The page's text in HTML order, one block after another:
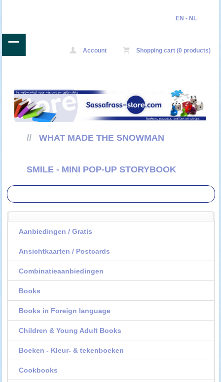
EN - NL
Account Shopping cart (0 products)
// WHAT MADE THE SNOWMAN
SMILE - MINI POP-UP STORYBOOK
Aanbiedingen / Gratis
Ansichtkaarten / Postcards
Combinatieaanbiedingen
Books
Books in Foreign language
Children & Young Adult Books
Boeken - Kleur- & tekenboeken
Cookbooks